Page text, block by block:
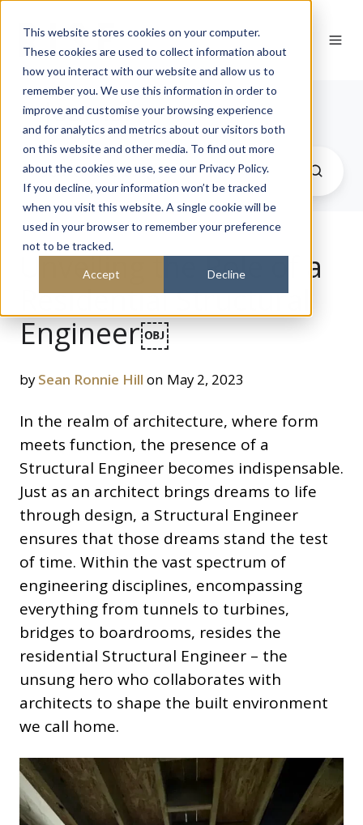
This website stores cookies on your computer.
These cookies are used to collect information about
how you interact with our website and allow us to
remember you. We use this information in order to
improve and customise your browsing experience
and for analytics and metrics about our visitors both
on this website and other media. To find out more
about the cookies we use, see our Privacy Policy.
If you decline, your information won’t be tracked
when you visit this website. A single cookie will be
used in your browser to remember your preference
not to be tracked.
Accept Decline
Journal
Unveiling the Role of a
Residential Structural
Engineer￼
bySean Ronnie Hill on May 2, 2023
In the realm of architecture, where form
meets function, the presence of a
Structural Engineer becomes indispensable.
Just as an architect brings dreams to life
through design, a Structural Engineer
ensures that those dreams stand the test
of time. Within the vast spectrum of
engineering disciplines, encompassing
everything from tunnels to turbines,
bridges to boardrooms, resides the
residential Structural Engineer – the
unsung hero who collaborates with
architects to shape the built environment
we call home.